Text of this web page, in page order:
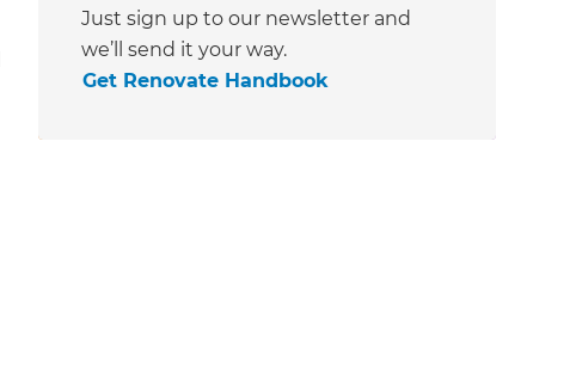
Just sign up to our newsletter and
we’ll send it your way.
Get Renovate Handbook